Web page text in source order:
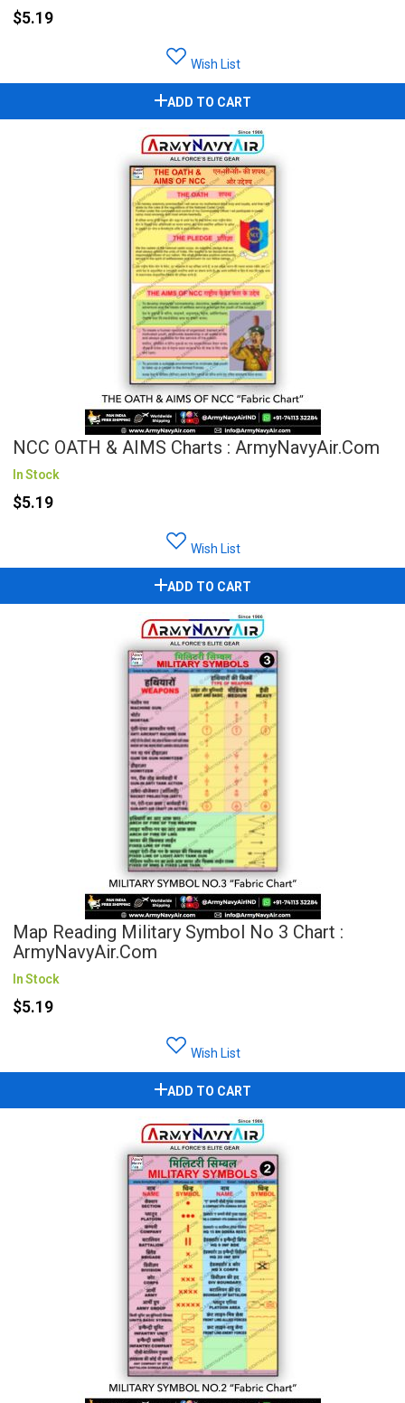
$5.19
Wish List
ADD TO CART
NCC OATH & AIMS Charts : ArmyNavyAir.com
In Stock
$5.19
Wish List
ADD TO CART
Map Reading Military Symbol No 3 Chart :
ArmyNavyAir.com
In Stock
$5.19
Wish List
ADD TO CART